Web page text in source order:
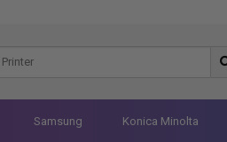
Samsung Konica Minolta